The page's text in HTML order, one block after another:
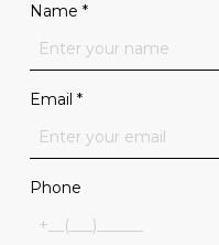
Name *
Email *
Phone